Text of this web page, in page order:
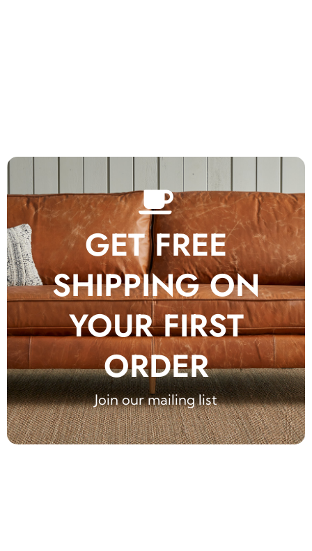
GET FREE
SHIPPING ON
YOUR FIRST
ORDER
Join our mailing list